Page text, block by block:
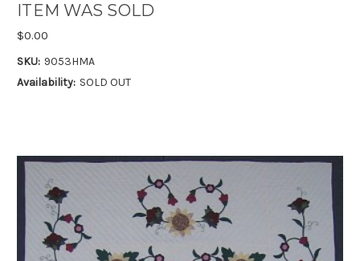
ITEM WAS SOLD
$0.00
SKU: 9053HMA
Availability: SOLD OUT